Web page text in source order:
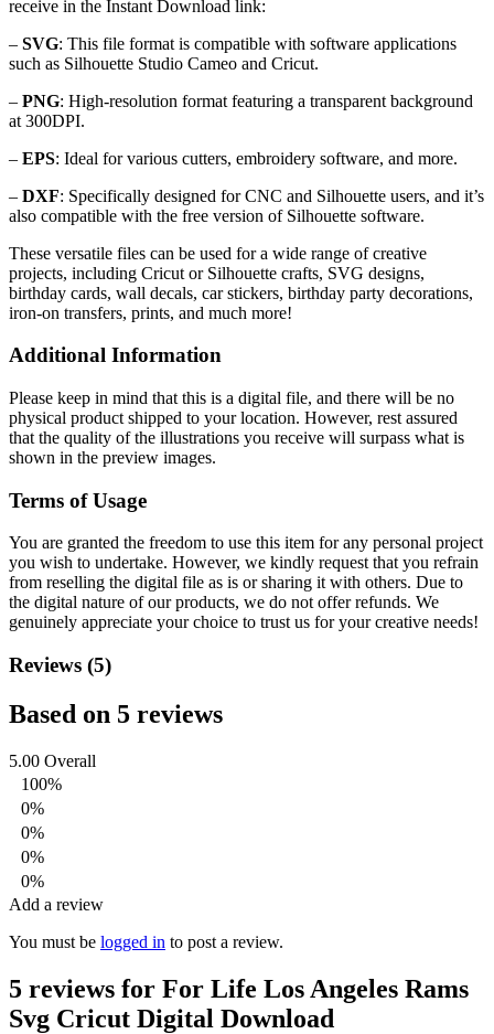
receive in the Instant Download link:
– SVG: This file format is compatible with software applications
such as Silhouette Studio Cameo and Cricut.
– PNG: High-resolution format featuring a transparent background
at 300DPI.
– EPS: Ideal for various cutters, embroidery software, and more.
– DXF: Specifically designed for CNC and Silhouette users, and it’s
also compatible with the free version of Silhouette software.
These versatile files can be used for a wide range of creative
projects, including Cricut or Silhouette crafts, SVG designs,
birthday cards, wall decals, car stickers, birthday party decorations,
iron-on transfers, prints, and much more!
Additional Information
Please keep in mind that this is a digital file, and there will be no
physical product shipped to your location. However, rest assured
that the quality of the illustrations you receive will surpass what is
shown in the preview images.
Terms of Usage
You are granted the freedom to use this item for any personal project
you wish to undertake. However, we kindly request that you refrain
from reselling the digital file as is or sharing it with others. Due to
the digital nature of our products, we do not offer refunds. We
genuinely appreciate your choice to trust us for your creative needs!
Reviews (5)
Based on 5 reviews
5.00 Overall
100%
0%
0%
0%
0%
Add a review
You must be logged in to post a review.
5 reviews for For Life Los Angeles Rams
Svg Cricut Digital Download